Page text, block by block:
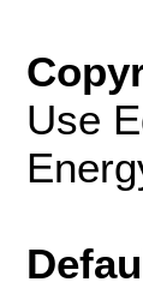
Use